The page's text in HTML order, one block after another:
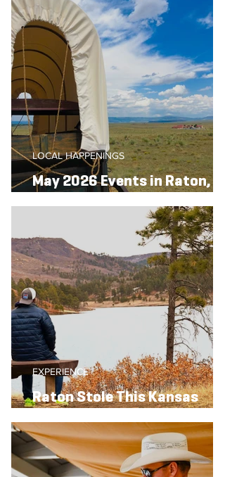
May 2026 Events in Raton,
New Mexico
LOCAL HAPPENINGS
Raton Stole This Kansas
Traveler’s Heart
EXPERIENCE